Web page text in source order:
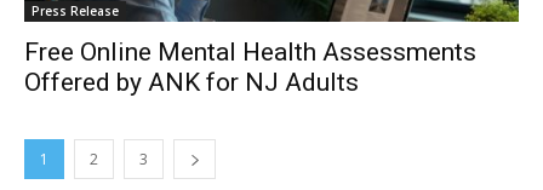
Press Release
Free Online Mental Health Assessments
Offered by ANK for NJ Adults
1 2 3